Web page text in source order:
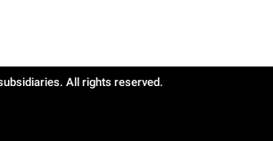
All rights reserved.